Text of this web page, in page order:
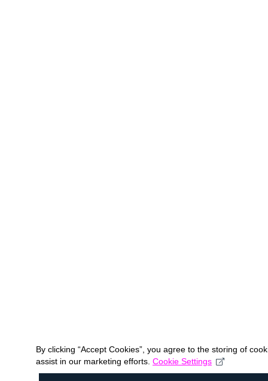
By clicking “Accept Cookies”, you agree to the storing of
assist in our marketing efforts. Cookie Settings